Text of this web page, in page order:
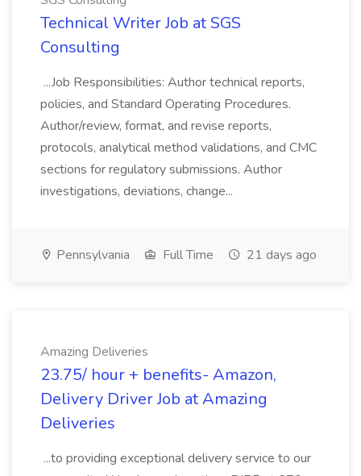
Technical Writer Job at SGS
Consulting
...Job Responsibilities: Author technical reports,
policies, and Standard Operating Procedures.
Author/review, format, and revise reports,
protocols, analytical method validations, and CMC
sections for regulatory submissions. Author
investigations, deviations, change...
Pennsylvania Full Time 21 days ago
Amazing Deliveries
23.75/ hour + benefits- Amazon,
Delivery Driver Job at Amazing
Deliveries
...to providing exceptional delivery service to our